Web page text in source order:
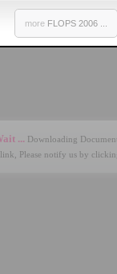
more FLOPS 2006 ...